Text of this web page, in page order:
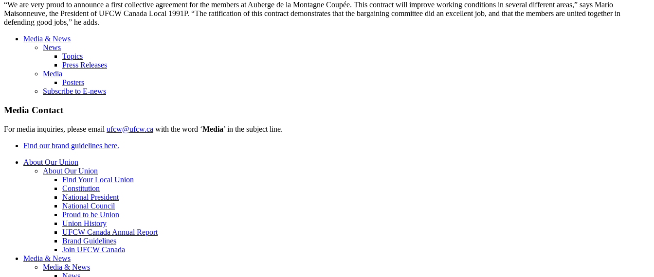
“We are very proud to announce a first collective agreement for the members at Auberge de la Montagne Coupée. This contract will improve working conditions in several different areas,” says Mario
Maisonneuve, the President of UFCW Canada Local 1991P. “The ratification of this contract demonstrates that the bargaining committee did an excellent job, and that the members are united together in
defending good jobs,” he adds.
Media & News
News
Topics
Press Releases
Media
Posters
Subscribe to E-news
Media Contact
For media inquiries, please email ufcw@ufcw.ca with the word ‘Media’ in the subject line.
Find our brand guidelines here.
About Our Union
About Our Union
Find Your Local Union
Constitution
National President
National Council
Proud to be Union
Union History
UFCW Canada Annual Report
Brand Guidelines
Join UFCW Canada
Media & News
Media & News